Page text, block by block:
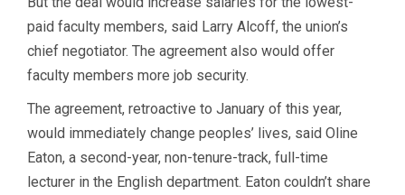
paid faculty members, said Larry Alcoff, the union’s
chief negotiator. The agreement also would offer
faculty members more job security.
The agreement, retroactive to January of this year,
would immediately change peoples’ lives, said Oline
Eaton, a second-year, non-tenure-track, full-time
lecturer in the English department. Eaton couldn’t share